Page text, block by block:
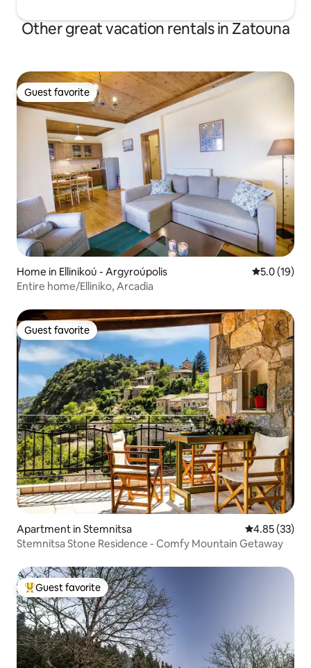
Other great vacation rentals in Zatouna
Guest favorite
Guest favorite
Home in Ellinikoú - Argyroúpolis 5.0 out of 5
5.0 (19)
Entire home/Elliniko, Arcadia
Guest favorite
Guest favorite
Apartment in Stemnitsa 4.85 out of 5
4.85 (33)
Stemnitsa Stone Residence - Comfy Mountain Getaway
Top guest favorite
Guest favorite